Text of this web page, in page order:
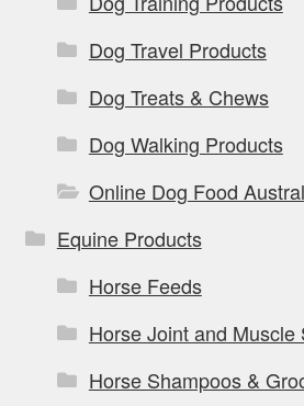
Dog Travel Products
Dog Treats & Chews
Dog Walking Products
Online Dog Food
Equine Products
Horse Feeds
Horse Joint and Muscle
Horse Shampoos &